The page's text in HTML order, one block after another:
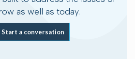
as well as today.
Start a conversation